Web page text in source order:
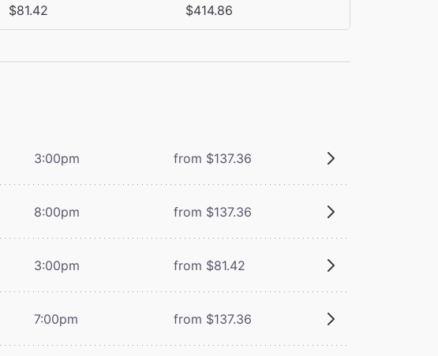
$81.42 $414.86
3:00pm from $137.36
8:00pm from $137.36
3:00pm from $81.42
7:00pm from $137.36